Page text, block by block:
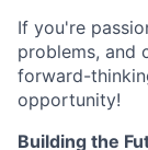
If you're
problems, and
forward-
opportunity!
Building the